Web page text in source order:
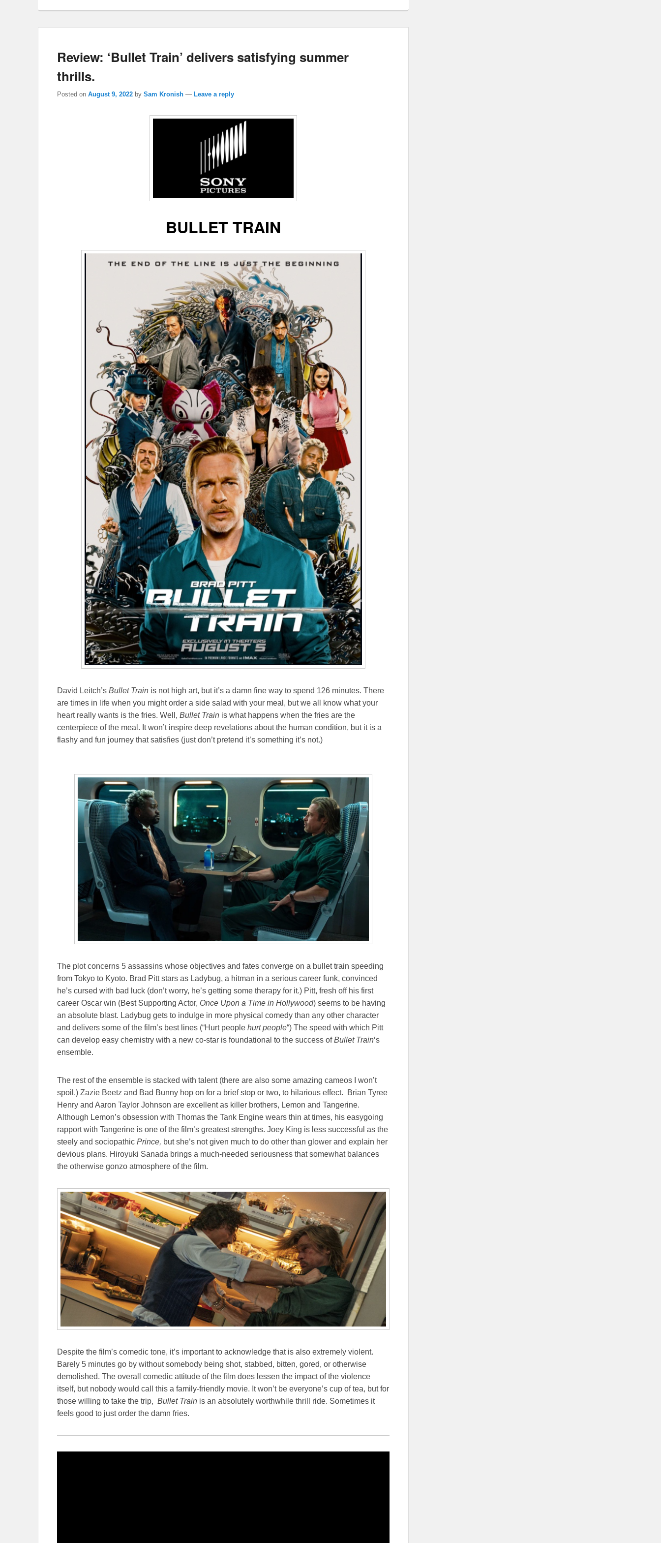
Review: ‘Bullet Train’ delivers satisfying summer
thrills.
Posted on August 9, 2022 by Sam Kronish — Leave a reply
BULLET TRAIN
David Leitch’s Bullet Train is not high art, but it’s a damn fine way to spend 126 minutes. There
are times in life when you might order a side salad with your meal, but we all know what your
heart really wants is the fries. Well, Bullet Train is what happens when the fries are the
centerpiece of the meal. It won’t inspire deep revelations about the human condition, but it is a
flashy and fun journey that satisfies (just don’t pretend it’s something it’s not.)
The plot concerns 5 assassins whose objectives and fates converge on a bullet train speeding
from Tokyo to Kyoto. Brad Pitt stars as Ladybug, a hitman in a serious career funk, convinced
he’s cursed with bad luck (don’t worry, he’s getting some therapy for it.) Pitt, fresh off his first
career Oscar win (Best Supporting Actor, Once Upon a Time in Hollywood) seems to be having
an absolute blast. Ladybug gets to indulge in more physical comedy than any other character
and delivers some of the film’s best lines (“Hurt people hurt people“) The speed with which Pitt
can develop easy chemistry with a new co-star is foundational to the success ofBullet Train‘s
ensemble.
The rest of the ensemble is stacked with talent (there are also some amazing cameos I won’t
spoil.) Zazie Beetz and Bad Bunny hop on for a brief stop or two, to hilarious effect. Brian Tyree
Henry and Aaron Taylor Johnson are excellent as killer brothers, Lemon and Tangerine.
Although Lemon’s obsession with Thomas the Tank Engine wears thin at times, his easygoing
rapport with Tangerine is one of the film’s greatest strengths. Joey King is less successful as the
steely and sociopathic Prince, but she’s not given much to do other than glower and explain her
devious plans. Hiroyuki Sanada brings a much-needed seriousness that somewhat balances
the otherwise gonzo atmosphere of the film.
Despite the film’s comedic tone, it’s important to acknowledge that is also extremely violent.
Barely 5 minutes go by without somebody being shot, stabbed, bitten, gored, or otherwise
demolished. The overall comedic attitude of the film does lessen the impact of the violence
itself, but nobody would call this a family-friendly movie. It won’t be everyone’s cup of tea, but for
those willing to take the trip, Bullet Train is an absolutely worthwhile thrill ride. Sometimes it
feels good to just order the damn fries.